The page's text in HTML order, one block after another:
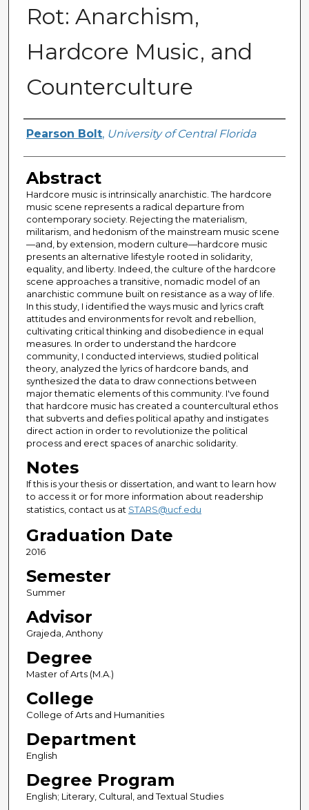
Rot: Anarchism,
Hardcore Music, and
Counterculture
Author
Pearson Bolt, University of Central Florida
Abstract
Hardcore music is intrinsically anarchistic. The hardcore
music scene represents a radical departure from
contemporary society. Rejecting the materialism,
militarism, and hedonism of the mainstream music scene
—and, by extension, modern culture—hardcore music
presents an alternative lifestyle rooted in solidarity,
equality, and liberty. Indeed, the culture of the hardcore
scene approaches a transitive, nomadic model of an
anarchistic commune built on resistance as a way of life.
In this study, I identified the ways music and lyrics craft
attitudes and environments for revolt and rebellion,
cultivating critical thinking and disobedience in equal
measures. In order to understand the hardcore
community, I conducted interviews, studied political
theory, analyzed the lyrics of hardcore bands, and
synthesized the data to draw connections between
major thematic elements of this community. I've found
that hardcore music has created a countercultural ethos
that subverts and defies political apathy and instigates
direct action in order to revolutionize the political
process and erect spaces of anarchic solidarity.
Notes
If this is your thesis or dissertation, and want to learn how
to access it or for more information about readership
statistics, contact us at STARS@ucf.edu
Graduation Date
2016
Semester
Summer
Advisor
Grajeda, Anthony
Degree
Master of Arts (M.A.)
College
College of Arts and Humanities
Department
English
Degree Program
English; Literary, Cultural, and Textual Studies